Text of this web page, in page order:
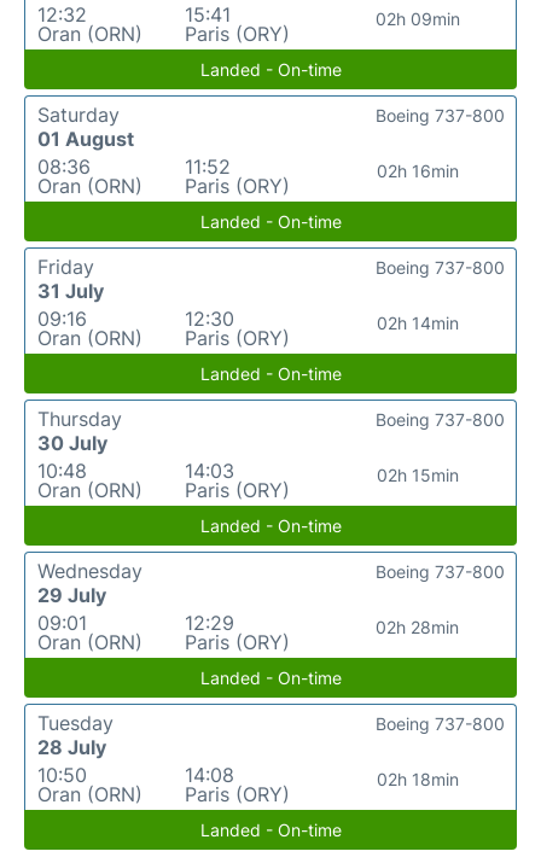
12:32
Oran (ORN)
15:41
Paris (ORY)
02h 09min
Landed - On-time
Saturday
01 August
08:36
Oran (ORN)
11:52
Paris (ORY)
02h 16min
Boeing 737-800
Landed - On-time
Friday
31 July
09:16
Oran (ORN)
12:30
Paris (ORY)
02h 14min
Boeing 737-800
Landed - On-time
Thursday
30 July
10:48
Oran (ORN)
14:03
Paris (ORY)
02h 15min
Boeing 737-800
Landed - On-time
Wednesday
29 July
09:01
Oran (ORN)
12:29
Paris (ORY)
02h 28min
Boeing 737-800
Landed - On-time
Tuesday
28 July
10:50
Oran (ORN)
14:08
Paris (ORY)
02h 18min
Boeing 737-800
Landed - On-time